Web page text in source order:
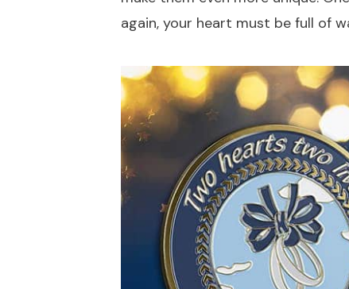
again, your heart must be full of